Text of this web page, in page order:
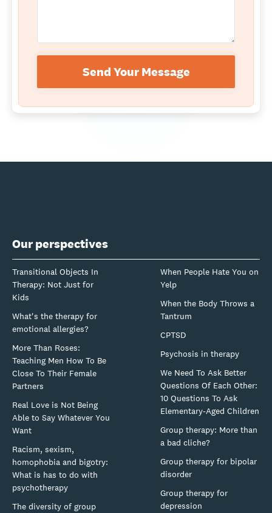
Send Your Message
Our perspectives
Transitional Objects In
Therapy: Not Just for
Kids
What's the therapy for
emotional allergies?
More Than Roses:
Teaching Men How To Be
Close To Their Female
Partners
Real Love is Not Being
Able to Say Whatever You
Want
Racism, sexism,
homophobia and bigotry:
What is has to do with
psychotherapy
The diversity of group
When People Hate You on
Yelp
When the Body Throws a
Tantrum
CPTSD
Psychosis in therapy
We Need To Ask Better
Questions Of Each Other:
10 Questions To Ask
Elementary-Aged Children
Group therapy: More than
a bad cliche?
Group therapy for bipolar
disorder
Group therapy for
depression